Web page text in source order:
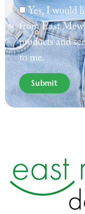
Yes, I would
from East
products and
to me.
Submit